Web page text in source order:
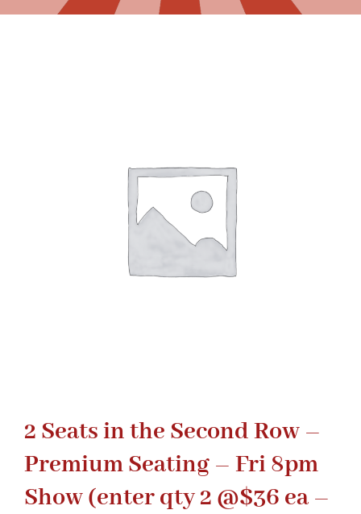
2 Seats in the Second Row –
Premium Seating – Fri 8pm
Show (enter qty 2 @$36 ea –